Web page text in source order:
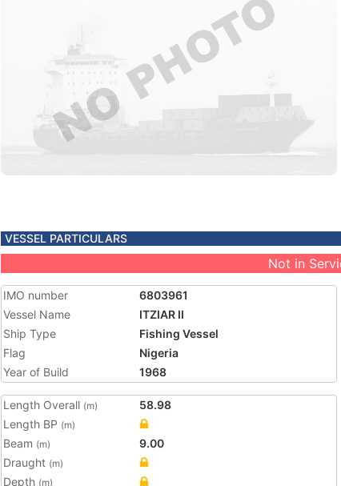
VESSEL PARTICULARS
Not in
IMO number
6803961
Vessel Name
ITZIAR II
Ship Type
Fishing Vessel
Flag
Nigeria
Year of Build
1968
Length Overall (m)
58.98
Length BP (m)
Beam (m)
9.00
Draught (m)
Depth (m)